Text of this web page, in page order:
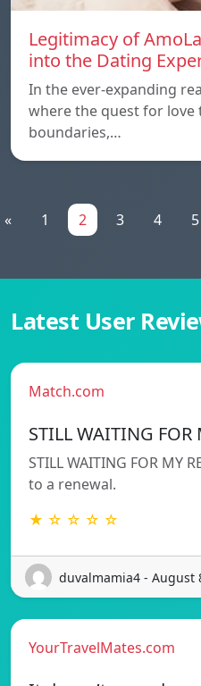
Legitimacy of
into the Dating
In the ever-expanding
where the quest for love
boundaries,…
« 1 2 3 4 5
Latest User
Match.com
STILL WAITING FOR
STILL WAITING FOR MY
to a renewal.
★ ☆ ☆ ☆ ☆
duvalmamia4 - August
YourTravelMates.com